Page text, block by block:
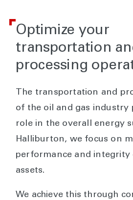
Optimize your
transportation
processing
The transportation and
of the oil and gas industry
role in the overall energy
Halliburton, we focus on
performance and integrity
assets.
We achieve this through